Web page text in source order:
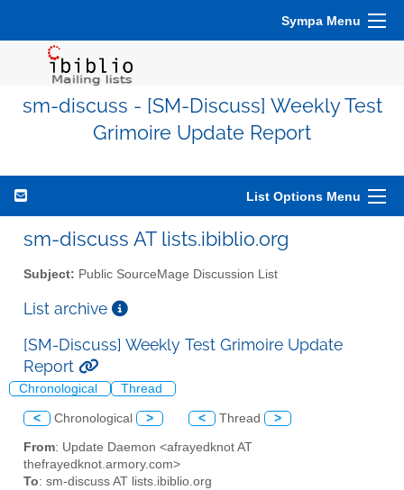
Sympa Menu
sm-discuss - [SM-Discuss] Weekly Test
Grimoire Update Report
List Options Menu
sm-discuss AT lists.ibiblio.org
Subject: Public SourceMage Discussion List
List archive
[SM-Discuss] Weekly Test Grimoire Update
Report
Chronological Thread
< Chronological > < Thread >
From: Update Daemon <afrayedknot AT
thefrayedknot.armory.com>
To: sm-discuss AT lists.ibiblio.org